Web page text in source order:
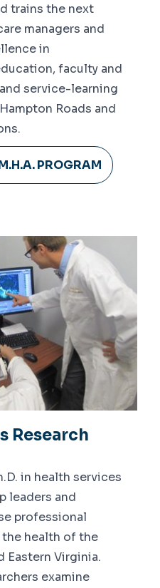
trains the next
managers and
in
faculty and
service-learning
Roads and
PROGRAM
Research
in health services
leaders and
professional
health of the
Eastern Virginia.
examine